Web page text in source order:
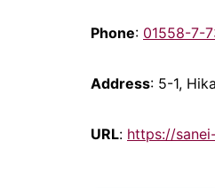
Phone: 01558-7-
Address: 5-1,
URL: https://